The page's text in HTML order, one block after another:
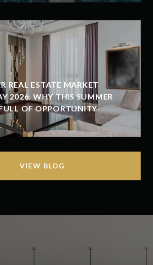
REAL ESTATE MARKET
2026: WHY THIS SUMMER
OF OPPORTUNITY
VIEW BLOG